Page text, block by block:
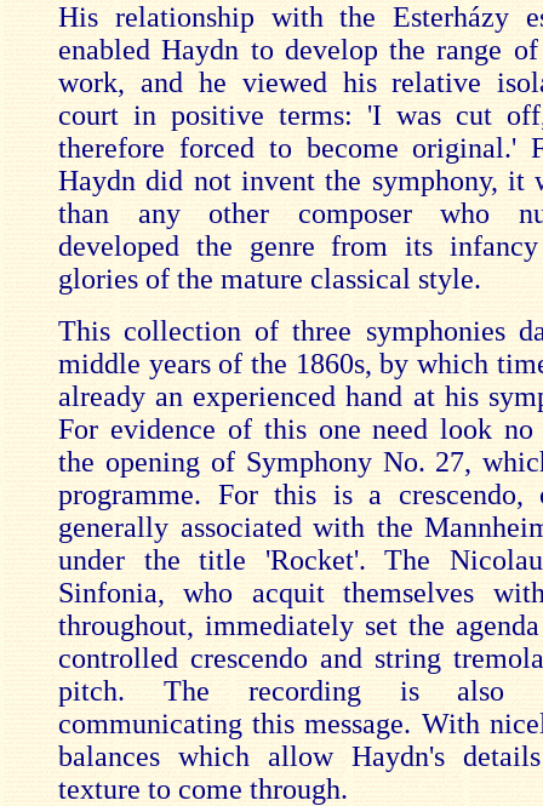
His relationship with the Esterházy
enabled Haydn to develop the range
work, and he viewed his relative
court in positive terms: 'I was cut
therefore forced to become original.'
Haydn did not invent the symphony, it
than any other composer who
developed the genre from its
glories of the mature classical style.
This collection of three symphonies
middle years of the 1860s, by which
already an experienced hand at his
For evidence of this one need look
the opening of Symphony No. 27,
programme. For this is a
generally associated with the
under the title 'Rocket'. The
Sinfonia, who acquit themselves
throughout, immediately set the
controlled crescendo and string
pitch. The recording is also
communicating this message. With
balances which allow Haydn's
texture to come through.